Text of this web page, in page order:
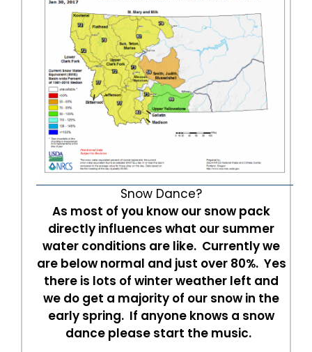
Snow Dance?
As most of you know our snow pack
directly influences what our summer
water conditions are like. Currently we
are below normal and just over 80%. Yes
there is lots of winter weather left and
we do get a majority of our snow in the
early spring. If anyone knows a snow
dance please start the music.